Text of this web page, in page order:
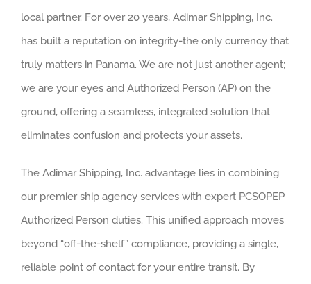
local partner. For over 20 years, Adimar Shipping, Inc.
has built a reputation on integrity-the only currency that
truly matters in Panama. We are not just another agent;
we are your eyes and Authorized Person (AP) on the
ground, offering a seamless, integrated solution that
eliminates confusion and protects your assets.
The Adimar Shipping, Inc. advantage lies in combining
our premier ship agency services with expert PCSOPEP
Authorized Person duties. This unified approach moves
beyond “off-the-shelf” compliance, providing a single,
reliable point of contact for your entire transit. By